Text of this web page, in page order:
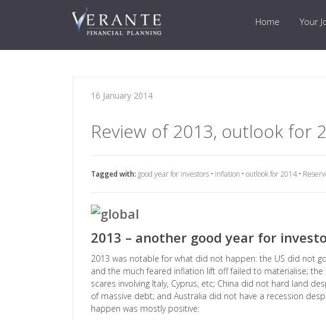
Home Your
16 January 2014
Review of 2013, outlook for
Tagged with: good year for investors • inflation • outlook for 2014•
2013 – another good year for
2013 was notable for what did not happen: the US did not
and the much feared inflation lift off failed to materialise;
scares involving Italy, Cyprus, etc; China did not hard land
of massive debt; and Australia did not have a recession
happen was mostly positive: